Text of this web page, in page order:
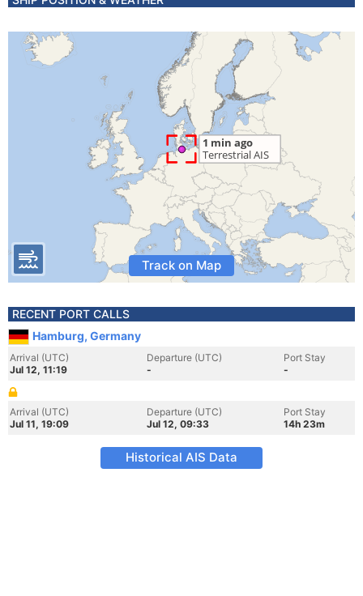
Track on Map
RECENT PORT CALLS
Hamburg, Germany
Arrival (UTC)
Jul 12, 11:19
Departure (UTC)
-
Port Stay
-
Arrival (UTC)
Jul 11, 19:09
Departure (UTC)
Jul 12, 09:33
Port Stay
14h 23m
Historical AIS Data